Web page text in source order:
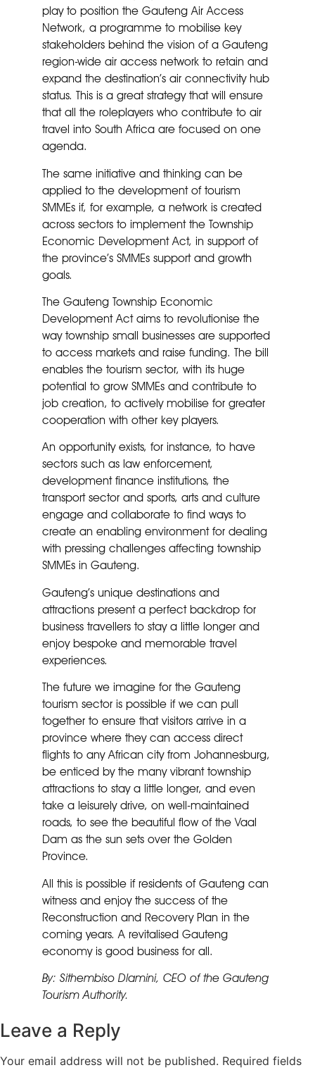
play to position the Gauteng Air Access
Network, a programme to mobilise key
stakeholders behind the vision of a Gauteng
region-wide air access network to retain and
expand the destination’s air connectivity hub
status. This is a great strategy that will ensure
that all the roleplayers who contribute to air
travel into South Africa are focused on one
agenda.
The same initiative and thinking can be
applied to the development of tourism
SMMEs if, for example, a network is created
across sectors to implement the Township
Economic Development Act, in support of
the province’s SMMEs support and growth
goals.
The Gauteng Township Economic
Development Act aims to revolutionise the
way township small businesses are supported
to access markets and raise funding. The bill
enables the tourism sector, with its huge
potential to grow SMMEs and contribute to
job creation, to actively mobilise for greater
cooperation with other key players.
An opportunity exists, for instance, to have
sectors such as law enforcement,
development finance institutions, the
transport sector and sports, arts and culture
engage and collaborate to find ways to
create an enabling environment for dealing
with pressing challenges affecting township
SMMEs in Gauteng.
Gauteng’s unique destinations and
attractions present a perfect backdrop for
business travellers to stay a little longer and
enjoy bespoke and memorable travel
experiences.
The future we imagine for the Gauteng
tourism sector is possible if we can pull
together to ensure that visitors arrive in a
province where they can access direct
flights to any African city from Johannesburg,
be enticed by the many vibrant township
attractions to stay a little longer, and even
take a leisurely drive, on well-maintained
roads, to see the beautiful flow of the Vaal
Dam as the sun sets over the Golden
Province.
All this is possible if residents of Gauteng can
witness and enjoy the success of the
Reconstruction and Recovery Plan in the
coming years. A revitalised Gauteng
economy is good business for all.
By: Sithembiso Dlamini, CEO of the Gauteng
Tourism Authority.
Leave a Reply
Your email address will not be published. Required fields